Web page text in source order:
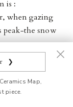
❯
Map,
piece.
is :
when gazing
peak-the snow
numbers of
when its peak
The iconic